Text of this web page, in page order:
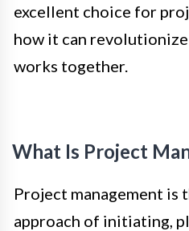
excellent choice for
how it can
works together.
What Is Project
Project management is
approach of initiating,